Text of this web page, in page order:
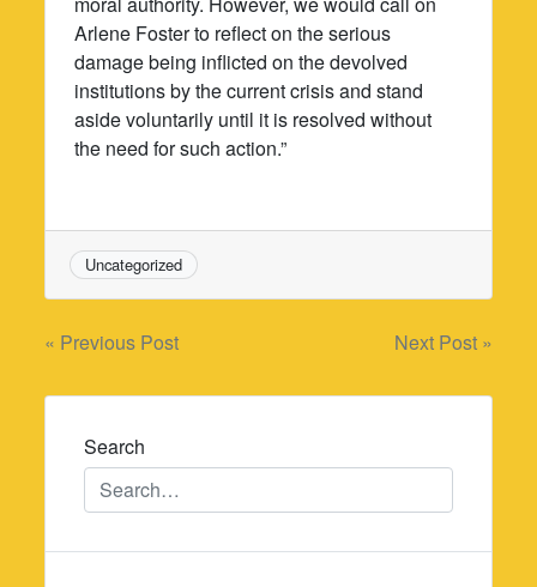
Arlene Foster to reflect on the serious
damage being inflicted on the devolved
institutions by the current crisis and stand
aside voluntarily until it is resolved without
the need for such action.”
Uncategorized
Post
navigation
« Previous Post Next Post »
Search